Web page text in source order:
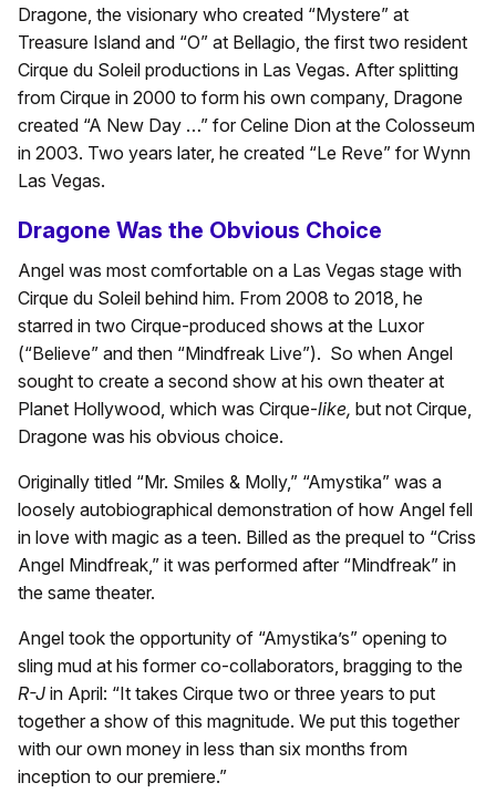
Dragone, the visionary who created “Mystere” at
Treasure Island and “O” at Bellagio, the first two resident
Cirque du Soleil productions in Las Vegas. After splitting
from Cirque in 2000 to form his own company, Dragone
created “A New Day …” for Celine Dion at the Colosseum
in 2003. Two years later, he created “Le Reve” for Wynn
Las Vegas.
Dragone Was the Obvious Choice
Angel was most comfortable on a Las Vegas stage with
Cirque du Soleil behind him. From 2008 to 2018, he
starred in two Cirque-produced shows at the Luxor
(“Believe” and then “Mindfreak Live”). So when Angel
sought to create a second show at his own theater at
Planet Hollywood, which was Cirque-like, but not Cirque,
Dragone was his obvious choice.
Originally titled “Mr. Smiles & Molly,” “Amystika” was a
loosely autobiographical demonstration of how Angel fell
in love with magic as a teen. Billed as the prequel to “Criss
Angel Mindfreak,” it was performed after “Mindfreak” in
the same theater.
Angel took the opportunity of “Amystika’s” opening to
sling mud at his former co-collaborators, bragging to the
R-J in April: “It takes Cirque two or three years to put
together a show of this magnitude. We put this together
with our own money in less than six months from
inception to our premiere.”